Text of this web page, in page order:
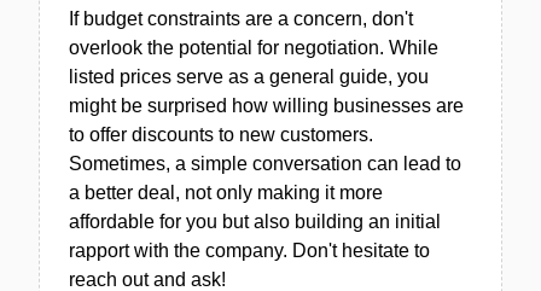
If budget constraints are a concern, don't
overlook the potential for negotiation. While
listed prices serve as a general guide, you
might be surprised how willing businesses are
to offer discounts to new customers.
Sometimes, a simple conversation can lead to
a better deal, not only making it more
affordable for you but also building an initial
rapport with the company. Don't hesitate to
reach out and ask!